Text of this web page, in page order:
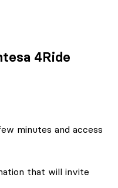
4Ride
minutes and access
that will invite